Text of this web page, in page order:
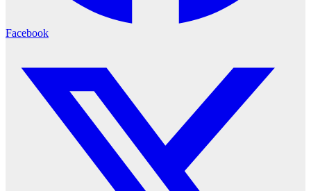
Facebook